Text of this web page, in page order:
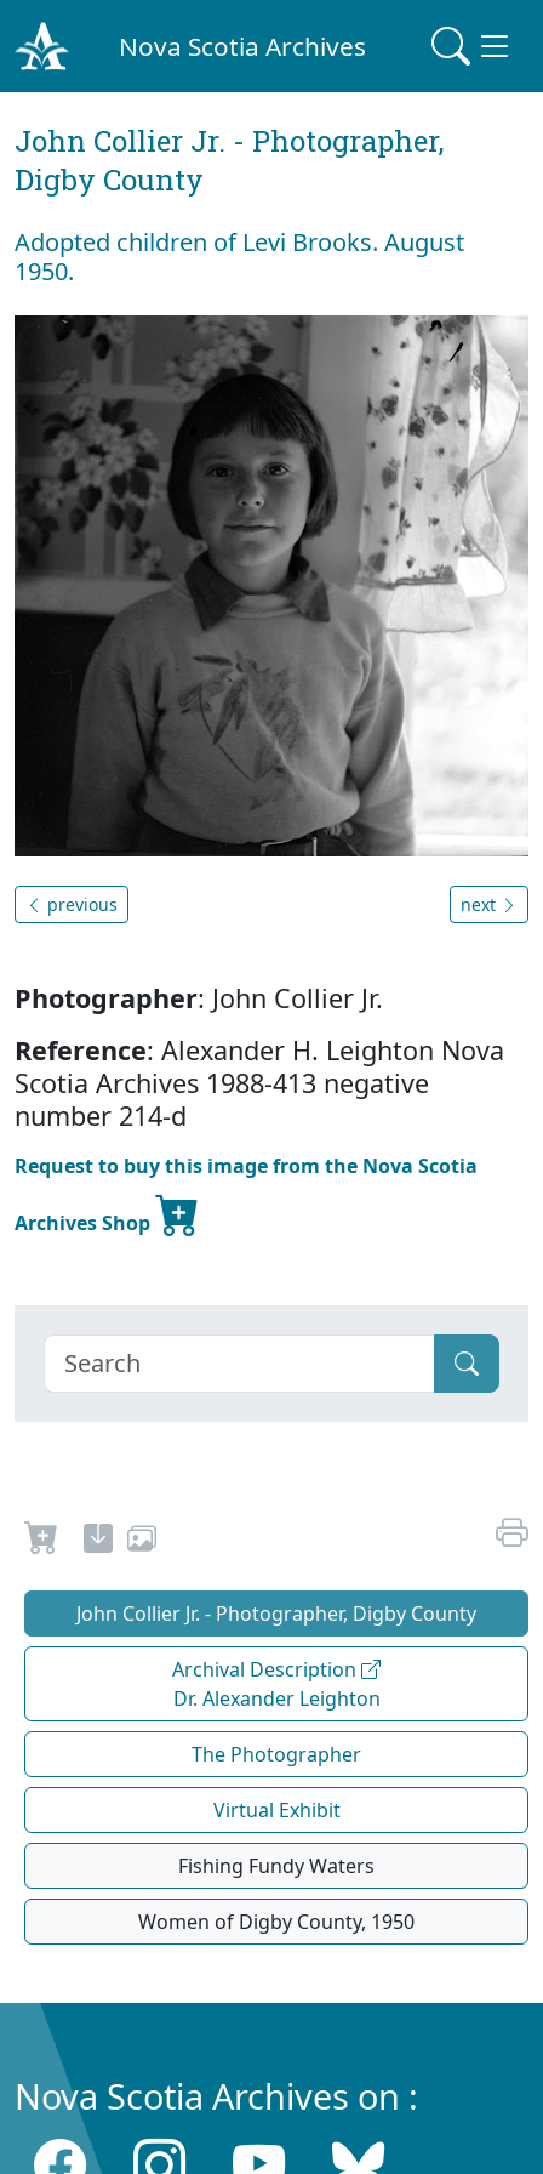
Nova Scotia Archives
John Collier Jr. - Photographer,
Digby County
Adopted children of Levi Brooks. August
1950.
previous next
Photographer: John Collier Jr.
Reference: Alexander H. Leighton Nova
Scotia Archives 1988-413 negative
number 214-d
Request to buy this image from the Nova Scotia
Archives Shop
John Collier Jr. - Photographer, Digby County
Archival Description
Dr. Alexander Leighton
The Photographer
Virtual Exhibit
Fishing Fundy Waters
Women of Digby County, 1950
Nova Scotia Archives on :